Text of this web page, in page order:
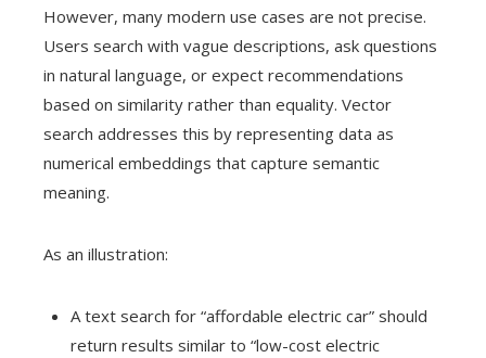
However, many modern use cases are not precise.
Users search with vague descriptions, ask questions
in natural language, or expect recommendations
based on similarity rather than equality. Vector
search addresses this by representing data as
numerical embeddings that capture semantic
meaning.
As an illustration:
A text search for “affordable electric car” should
return results similar to “low-cost electric